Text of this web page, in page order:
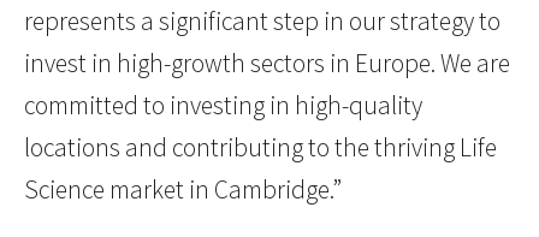
represents a significant step in our strategy to
invest in high-growth sectors in Europe. We are
committed to investing in high-quality
locations and contributing to the thriving Life
Science market in Cambridge.”